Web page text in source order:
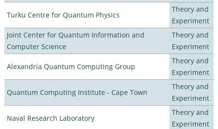
Turku Centre for Quantum Physics
Theory and
Experiment
Joint Center for Quantum Information and
Computer Science
Theory and
Experiment
Alexandria Quantum Computing Group
Theory and
Experiment
Quantum Computing Institute - Cape Town
Theory and
Experiment
Naval Research Laboratory
Theory and
Experiment